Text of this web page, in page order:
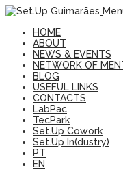
HOME
ABOUT
NEWS & EVENTS
NETWORK OF
BLOG
USEFUL LINKS
CONTACTS
LabPac
TecPark
Set.Up Cowork
Set.Up In(dustry)
PT
EN